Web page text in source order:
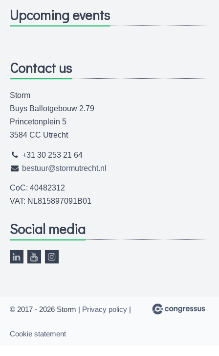
Upcoming events
Contact us
Storm
Buys Ballotgebouw 2.79
Princetonplein 5
3584 CC Utrecht
+31 30 253 21 64
bestuur@stormutrecht.nl
CoC: 40482312
VAT: NL815897091B01
Social media
© 2017 - 2026 Storm | Privacy policy |
Cookie statement